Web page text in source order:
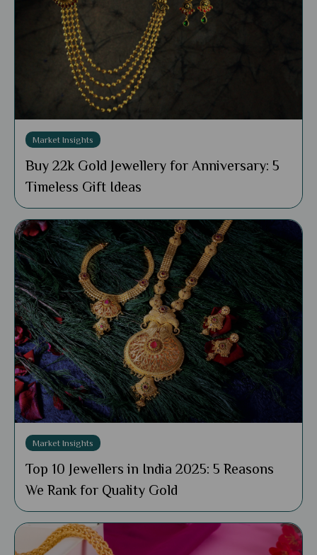
Market Insights
Buy 22k Gold Jewellery for Anniversary: 5
Timeless Gift Ideas
Market Insights
Top 10 Jewellers in India 2025: 5 Reasons
We Rank for Quality Gold